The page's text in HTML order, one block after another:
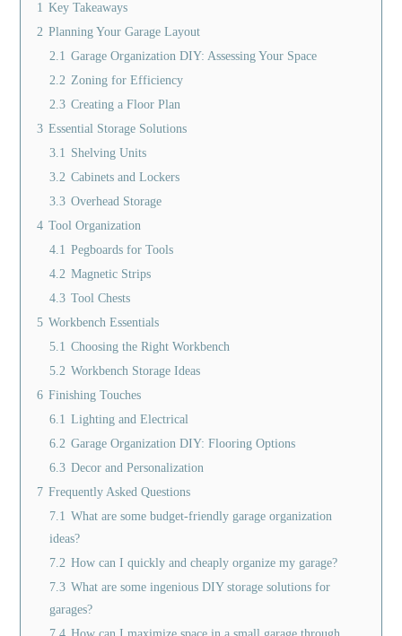
1 Key Takeaways
2 Planning Your Garage Layout
2.1 Garage Organization DIY: Assessing Your Space
2.2 Zoning for Efficiency
2.3 Creating a Floor Plan
3 Essential Storage Solutions
3.1 Shelving Units
3.2 Cabinets and Lockers
3.3 Overhead Storage
4 Tool Organization
4.1 Pegboards for Tools
4.2 Magnetic Strips
4.3 Tool Chests
5 Workbench Essentials
5.1 Choosing the Right Workbench
5.2 Workbench Storage Ideas
6 Finishing Touches
6.1 Lighting and Electrical
6.2 Garage Organization DIY: Flooring Options
6.3 Decor and Personalization
7 Frequently Asked Questions
7.1 What are some budget-friendly garage organization
ideas?
7.2 How can I quickly and cheaply organize my garage?
7.3 What are some ingenious DIY storage solutions for
garages?